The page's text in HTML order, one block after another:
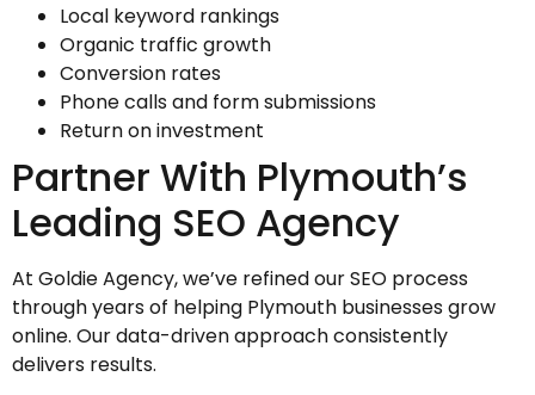
Local keyword rankings
Organic traffic growth
Conversion rates
Phone calls and form submissions
Return on investment
Partner With Plymouth’s
Leading SEO Agency
At Goldie Agency, we’ve refined our SEO process
through years of helping Plymouth businesses grow
online. Our data-driven approach consistently
delivers results.